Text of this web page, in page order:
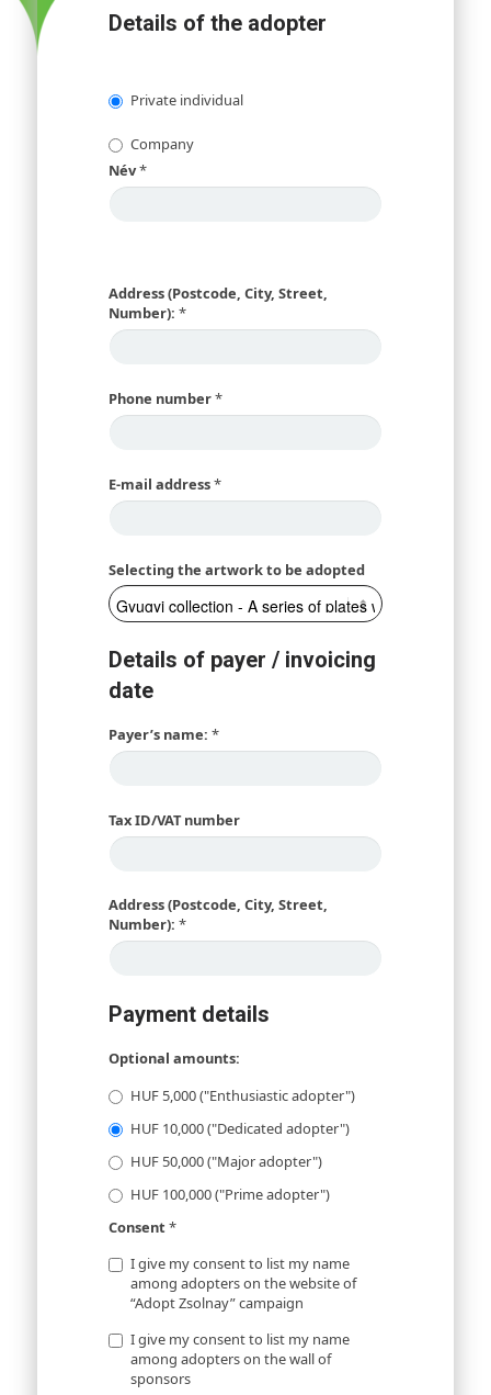
Details of the adopter
Private individual
Company
Név*
Address (Postcode, City, Street,
Number): *
Phone number*
E-mail address*
Selecting the artwork to be adopted
Details of payer / invoicing
date
Payer’s name: *
Tax ID/VAT number
Address (Postcode, City, Street,
Number): *
Payment details
Optional amounts:
HUF 5,000 ("Enthusiastic adopter")
HUF 10,000 ("Dedicated adopter")
HUF 50,000 ("Major adopter")
HUF 100,000 ("Prime adopter")
Consent*
I give my consent to list my name
among adopters on the website of
“Adopt Zsolnay” campaign
I give my consent to list my name
among adopters on the wall of
sponsors